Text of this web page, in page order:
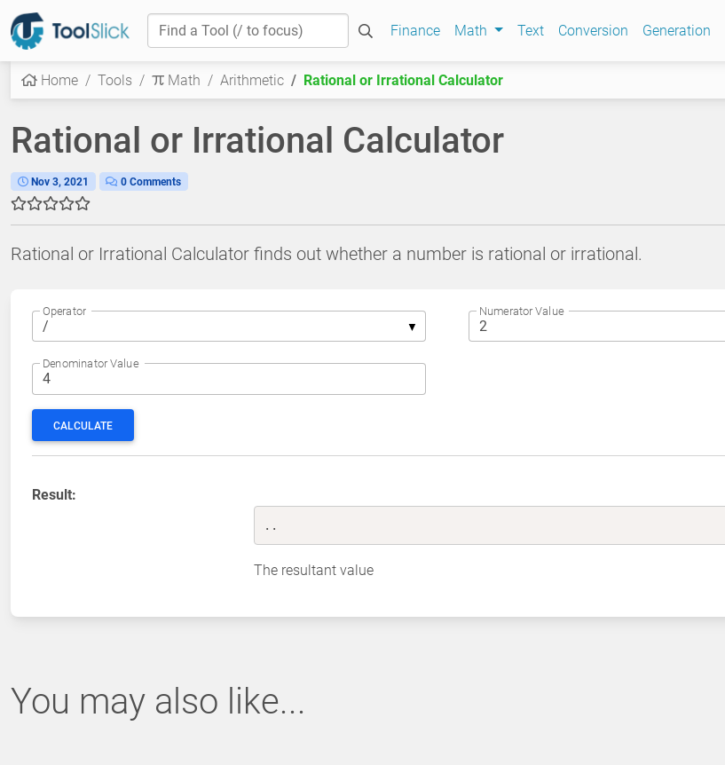
Finance Math Text Conversion Generation
Home Tools Math Arithmetic Rational or Irrational Calculator
Rational or Irrational Calculator
Nov 3, 2021 0 Comments
Rational or Irrational Calculator finds out whether a number is rational or irrational.
Operator Numerator Value
Denominator Value
CALCULATE
Result:
..
The resultant value
You may also like...